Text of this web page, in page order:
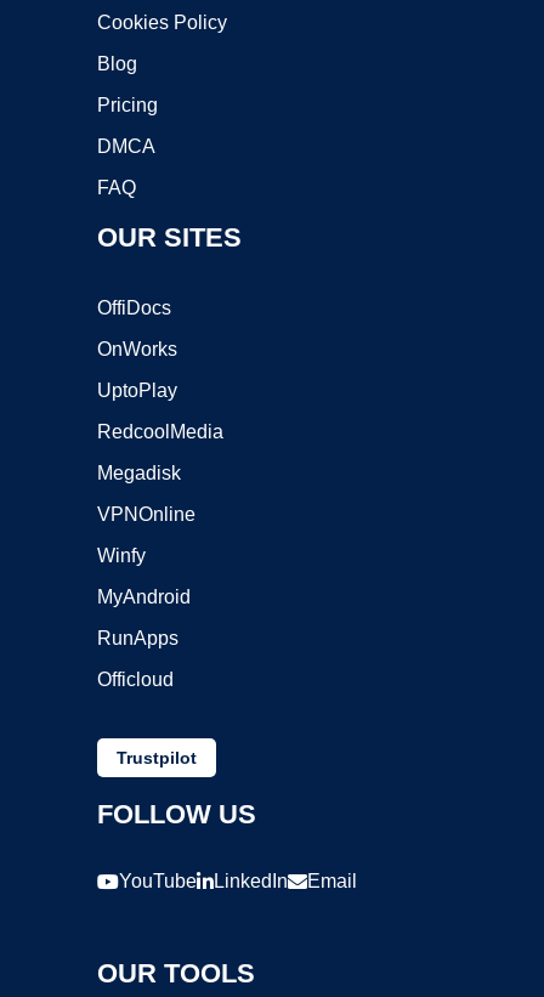
Cookies Policy
Blog
Pricing
DMCA
FAQ
OUR SITES
OffiDocs
OnWorks
UptoPlay
RedcoolMedia
Megadisk
VPNOnline
Winfy
MyAndroid
RunApps
Officloud
Trustpilot
FOLLOW US
YouTube LinkedIn Email
OUR TOOLS